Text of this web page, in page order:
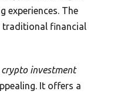
experiences. The
traditional financial
investment
It offers a